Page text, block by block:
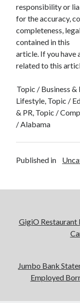
responsibility or
for the accuracy,
completeness,
contained in this
article. If you have
related to this
Topic / Business &
Lifestyle, Topic /
& PR, Topic /
/ Alabama
Published in
GigiO Restaurant
Jumbo Bank
Employed